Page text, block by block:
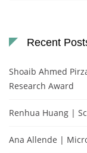
Recent
Shoaib Ahmed
Research Award
Renhua Huang |
Ana Allende |